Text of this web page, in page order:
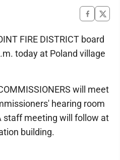
FIRE DISTRICT board
today at Poland village
will meet
hearing room
staff meeting will follow at
building.